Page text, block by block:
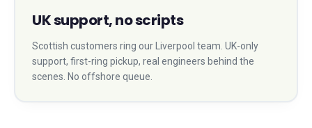
UK support, no scripts
Scottish customers ring our Liverpool team. UK-only
support, first-ring pickup, real engineers behind the
scenes. No offshore queue.